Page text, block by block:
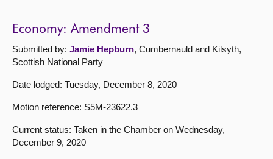
Economy: Amendment 3
Submitted by: Jamie Hepburn, Cumbernauld and Kilsyth,
Scottish National Party
Date lodged: Tuesday, December 8, 2020
Motion reference: S5M-23622.3
Current status: Taken in the Chamber on Wednesday,
December 9, 2020